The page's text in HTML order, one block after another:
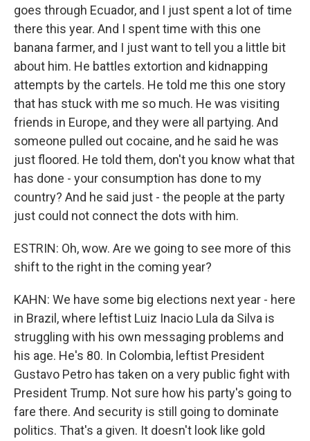
goes through Ecuador, and I just spent a lot of time
there this year. And I spent time with this one
banana farmer, and I just want to tell you a little bit
about him. He battles extortion and kidnapping
attempts by the cartels. He told me this one story
that has stuck with me so much. He was visiting
friends in Europe, and they were all partying. And
someone pulled out cocaine, and he said he was
just floored. He told them, don't you know what that
has done - your consumption has done to my
country? And he said just - the people at the party
just could not connect the dots with him.
ESTRIN: Oh, wow. Are we going to see more of this
shift to the right in the coming year?
KAHN: We have some big elections next year - here
in Brazil, where leftist Luiz Inacio Lula da Silva is
struggling with his own messaging problems and
his age. He's 80. In Colombia, leftist President
Gustavo Petro has taken on a very public fight with
President Trump. Not sure how his party's going to
fare there. And security is still going to dominate
politics. That's a given. It doesn't look like gold